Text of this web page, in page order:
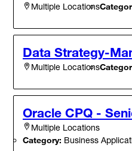
Multiple Locations
Data Strategy-
Multiple Locations
Oracle CPQ -
Multiple Locations
Category: Business